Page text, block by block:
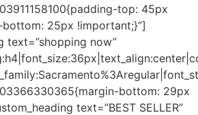
top: 45px
25px !important;}”]
text=”shopping now”
bottom: 29px
text=”BEST SELLER”